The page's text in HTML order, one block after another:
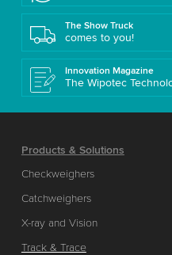
The Show Truck
comes to you!
Innovation Magazine
The Wipotec
Products & Solutions
Checkweighers
Catchweighers
X-ray and Vision
Track & Trace